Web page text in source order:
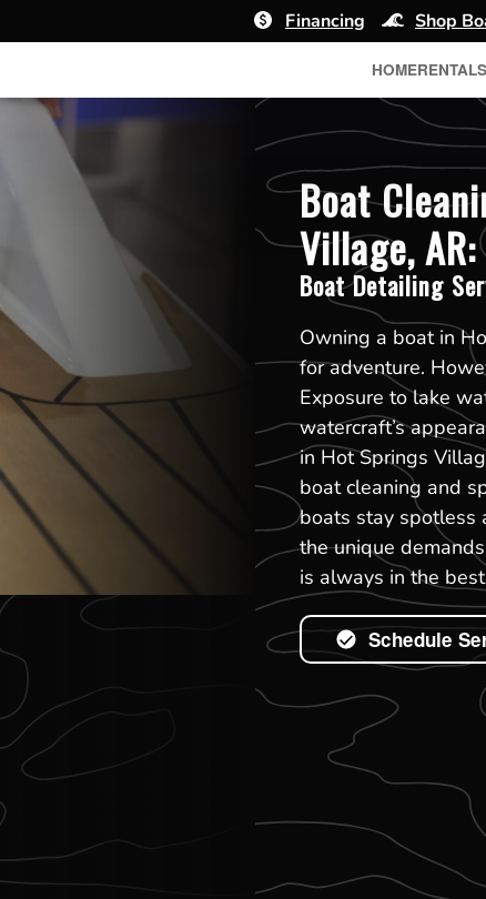
Financing Shop
HOMERENTALS
Boat
Village, AR:
Boat Detailing
Owning a boat in
for adventure.
Exposure to lake
watercraft’s
in Hot Springs
boat cleaning and
boats stay spotless
the unique
is always in the
Schedule